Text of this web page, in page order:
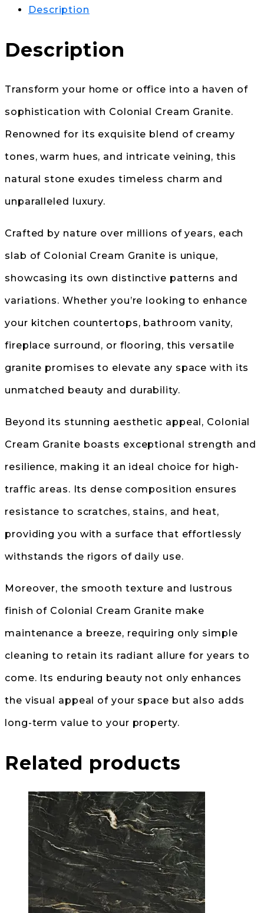
Description
Description
Transform your home or office into a haven of
sophistication with Colonial Cream Granite.
Renowned for its exquisite blend of creamy
tones, warm hues, and intricate veining, this
natural stone exudes timeless charm and
unparalleled luxury.
Crafted by nature over millions of years, each
slab of Colonial Cream Granite is unique,
showcasing its own distinctive patterns and
variations. Whether you’re looking to enhance
your kitchen countertops, bathroom vanity,
fireplace surround, or flooring, this versatile
granite promises to elevate any space with its
unmatched beauty and durability.
Beyond its stunning aesthetic appeal, Colonial
Cream Granite boasts exceptional strength and
resilience, making it an ideal choice for high-
traffic areas. Its dense composition ensures
resistance to scratches, stains, and heat,
providing you with a surface that effortlessly
withstands the rigors of daily use.
Moreover, the smooth texture and lustrous
finish of Colonial Cream Granite make
maintenance a breeze, requiring only simple
cleaning to retain its radiant allure for years to
come. Its enduring beauty not only enhances
the visual appeal of your space but also adds
long-term value to your property.
Related products